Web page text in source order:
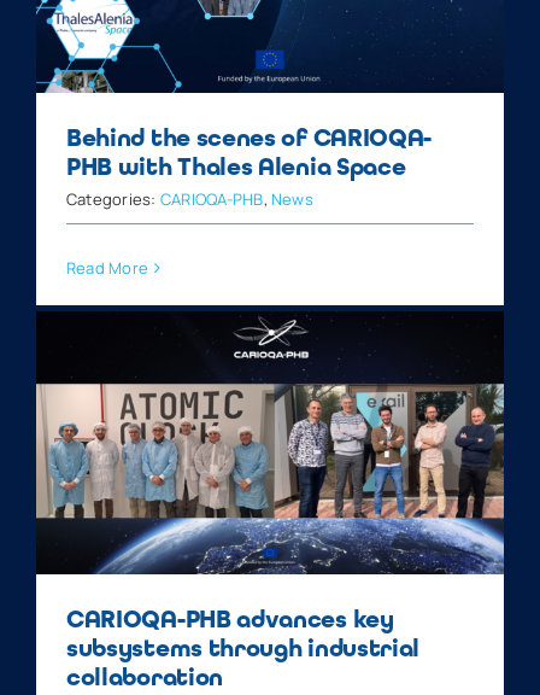
Behind the scenes of CARIOQA-
PHB with Thales Alenia Space
Categories: CARIOQA-PHB, News
Read More
CARIOQA-PHB advances key
subsystems through industrial
collaboration